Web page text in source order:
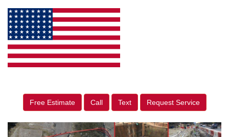
Free Estimate Call Text Request Service